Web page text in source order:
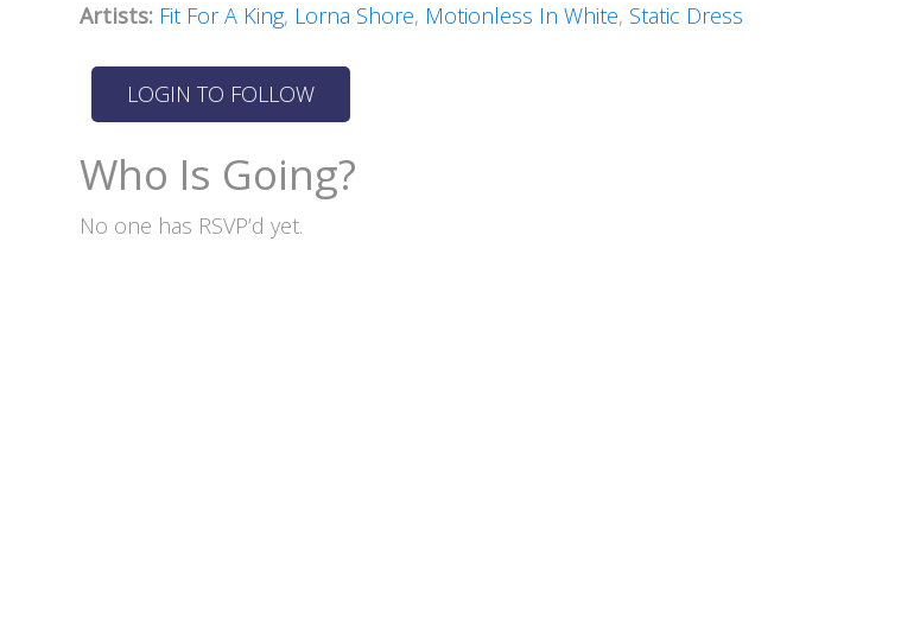
Artists: Fit For A King, Lorna Shore, Motionless In White, Static Dress
Who Is Going?
No one has RSVP’d yet.